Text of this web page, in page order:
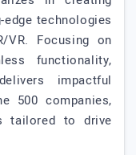
technologies
VR. Focusing on
functionality,
impactful
500 companies,
tailored to drive